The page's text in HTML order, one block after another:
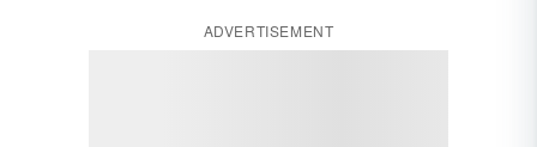
ADVERTISEMENT